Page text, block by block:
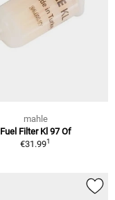
mahle
Fuel Filter Kl 97 Of
€31.991